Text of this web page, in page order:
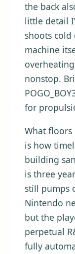
the back
little detail
shoots
machine
nonstop.
for
What floors
is how
building
is three
still pumps
Nintendo
but the
perpetual
fully